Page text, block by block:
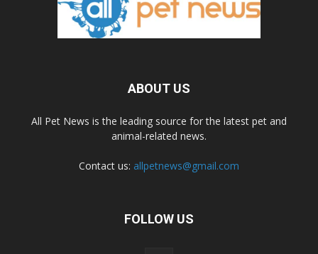
ABOUT US
All Pet News is the leading source for the latest pet and
animal-related news.
Contact us: allpetnews@gmail.com
FOLLOW US